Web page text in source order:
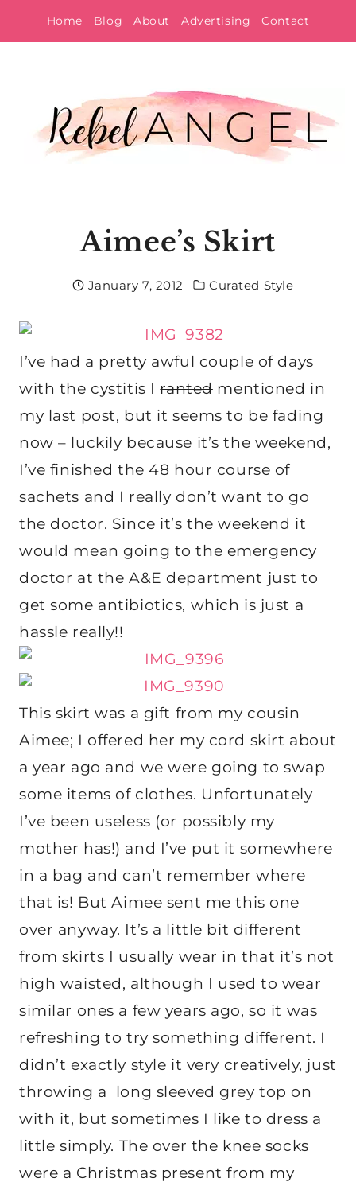
to
Home Blog About Advertising Contact
Aimee’s Skirt
January 7, 2012 Curated Style
I’ve had a pretty awful couple of days
with the cystitis Irantedmentioned in
my last post, but it seems to be fading
now – luckily because it’s the weekend,
I’ve finished the 48 hour course of
sachets and I really don’t want to go
the doctor. Since it’s the weekend it
would mean going to the emergency
doctor at the A&E department just to
get some antibiotics, which is just a
hassle really!!
This skirt was a gift from my cousin
Aimee; I offered her my cord skirt about
a year ago and we were going to swap
some items of clothes. Unfortunately
I’ve been useless (or possibly my
mother has!) and I’ve put it somewhere
in a bag and can’t remember where
that is! But Aimee sent me this one
over anyway. It’s a little bit different
from skirts I usually wear in that it’s not
high waisted, although I used to wear
similar ones a few years ago, so it was
refreshing to try something different. I
didn’t exactly style it very creatively, just
throwing a long sleeved grey top on
with it, but sometimes I like to dress a
little simply. The over the knee socks
were a Christmas present from my